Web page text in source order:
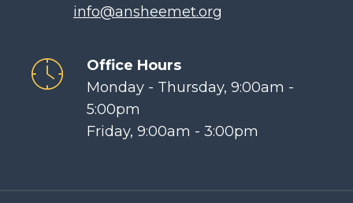
info@ansheemet.org
Office Hours
Monday - Thursday, 9:00am -
5:00pm
Friday, 9:00am - 3:00pm